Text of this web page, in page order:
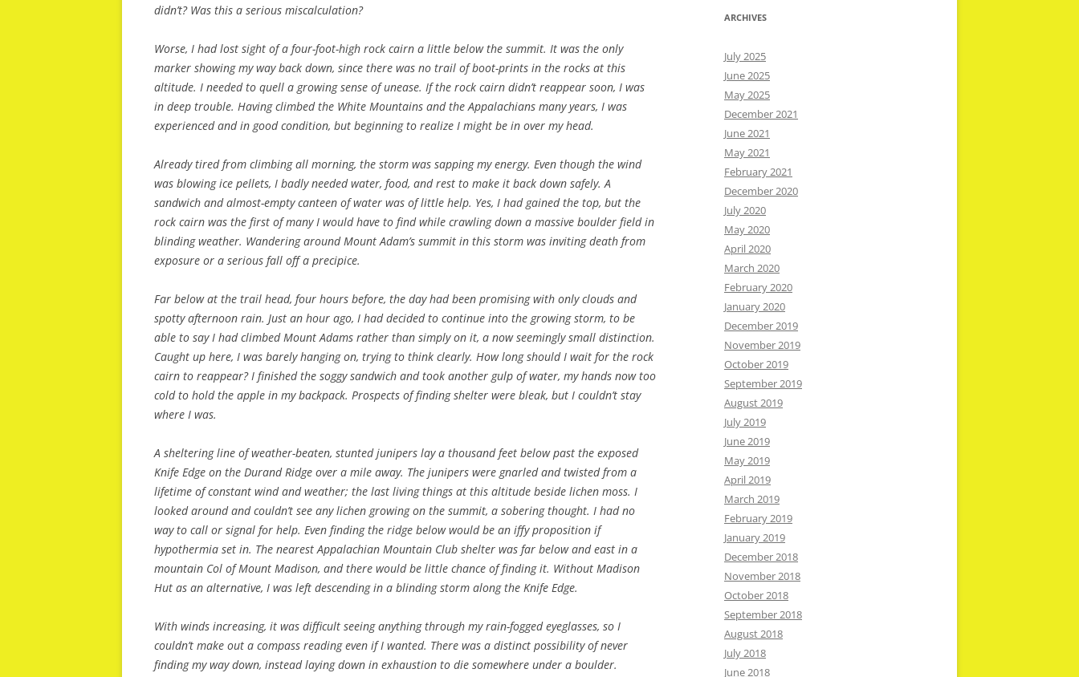
didn’t? Was this a serious miscalculation?
Worse, I had lost sight of a four-foot-high rock cairn a little below the summit. It was the only
marker showing my way back down, since there was no trail of boot-prints in the rocks at this
altitude. I needed to quell a growing sense of unease. If the rock cairn didn’t reappear soon, I was
in deep trouble. Having climbed the White Mountains and the Appalachians many years, I was
experienced and in good condition, but beginning to realize I might be in over my head.
Already tired from climbing all morning, the storm was sapping my energy. Even though the wind
was blowing ice pellets, I badly needed water, food, and rest to make it back down safely. A
sandwich and almost-empty canteen of water was of little help. Yes, I had gained the top, but the
rock cairn was the first of many I would have to find while crawling down a massive boulder field in
blinding weather. Wandering around Mount Adam’s summit in this storm was inviting death from
exposure or a serious fall off a precipice.
Far below at the trail head, four hours before, the day had been promising with only clouds and
spotty afternoon rain. Just an hour ago, I had decided to continue into the growing storm, to be
able to say I had climbed Mount Adams rather than simply on it, a now seemingly small distinction.
Caught up here, I was barely hanging on, trying to think clearly. How long should I wait for the rock
cairn to reappear? I finished the soggy sandwich and took another gulp of water, my hands now too
cold to hold the apple in my backpack. Prospects of finding shelter were bleak, but I couldn’t stay
where I was.
A sheltering line of weather-beaten, stunted junipers lay a thousand feet below past the exposed
Knife Edge on the Durand Ridge over a mile away. The junipers were gnarled and twisted from a
lifetime of constant wind and weather; the last living things at this altitude beside lichen moss. I
looked around and couldn’t see any lichen growing on the summit, a sobering thought. I had no
way to call or signal for help. Even finding the ridge below would be an iffy proposition if
hypothermia set in. The nearest Appalachian Mountain Club shelter was far below and east in a
mountain Col of Mount Madison, and there would be little chance of finding it. Without Madison
Hut as an alternative, I was left descending in a blinding storm along the Knife Edge.
With winds increasing, it was difficult seeing anything through my rain-fogged eyeglasses, so I
couldn’t make out a compass reading even if I wanted. There was a distinct possibility of never
finding my way down, instead laying down in exhaustion to die somewhere under a boulder.
ARCHIVES
July 2025
June 2025
May 2025
December 2021
June 2021
May 2021
February 2021
December 2020
July 2020
May 2020
April 2020
March 2020
February 2020
January 2020
December 2019
November 2019
October 2019
September 2019
August 2019
July 2019
June 2019
May 2019
April 2019
March 2019
February 2019
January 2019
December 2018
November 2018
October 2018
September 2018
August 2018
July 2018
June 2018